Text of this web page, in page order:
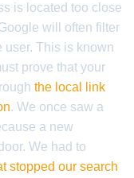
is located too close
will often filter
user. This is known
prove that your
the local link
. We once saw a
a new
We had to
stopped our search